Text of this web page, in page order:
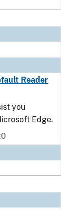
Reader
you
Edge.